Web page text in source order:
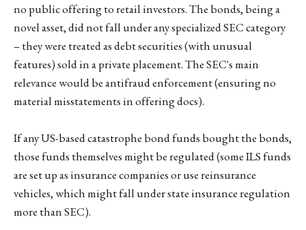
no public offering to retail investors. The bonds, being a
novel asset, did not fall under any specialized SEC category
– they were treated as debt securities (with unusual
features) sold in a private placement. The SEC's main
relevance would be antifraud enforcement (ensuring no
material misstatements in offering docs).
If any US-based catastrophe bond funds bought the bonds,
those funds themselves might be regulated (some ILS funds
are set up as insurance companies or use reinsurance
vehicles, which might fall under state insurance regulation
more than SEC).